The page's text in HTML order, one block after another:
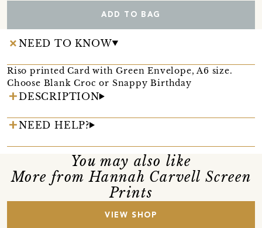
ADD TO BAG
NEED TO KNOW
Riso printed Card with Green Envelope, A6 size.
Choose Blank Croc or Snappy Birthday
DESCRIPTION
NEED HELP?
You may also like
More from Hannah Carvell Screen
Prints
VIEW SHOP